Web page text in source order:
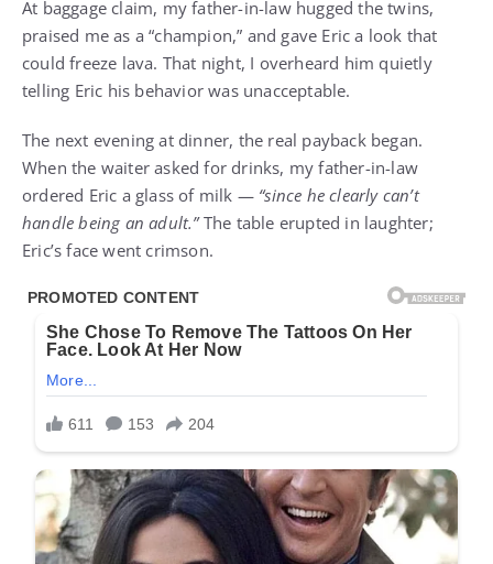
At baggage claim, my father-in-law hugged the twins,
praised me as a “champion,” and gave Eric a look that
could freeze lava. That night, I overheard him quietly
telling Eric his behavior was unacceptable.
The next evening at dinner, the real payback began.
When the waiter asked for drinks, my father-in-law
ordered Eric a glass of milk — “since he clearly can’t
handle being an adult.”The table erupted in laughter;
Eric’s face went crimson.